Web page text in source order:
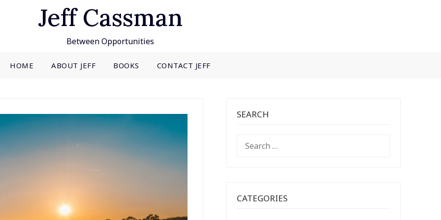
Jeff Cassman
Between Opportunities
HOME ABOUT JEFF BOOKS CONTACT JEFF
SEARCH
FOR:
CATEGORIES